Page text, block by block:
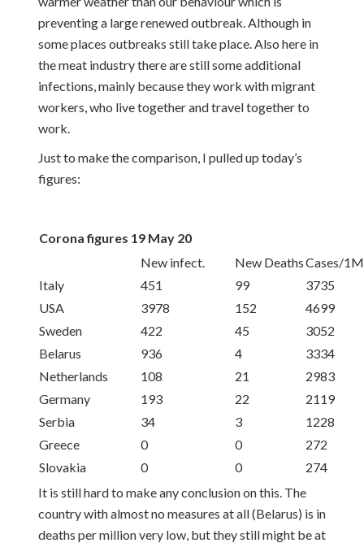
preventing a large renewed outbreak. Although in
some places outbreaks still take place. Also here in
the meat industry there are still some additional
infections, mainly because they work with migrant
workers, who live together and travel together to
work.
Just to make the comparison, I pulled up today’s
figures:
Corona figures 19 May 20
New infect.
New DeathsCases/1M
Italy
451 99
3735
USA
3978 152
4699
Sweden
422 45
3052
Belarus
936 4
3334
Netherlands
108 21
2983
Germany
193 22
2119
Serbia
34 3
1228
Greece
0 0
272
Slovakia
0 0
274
It is still hard to make any conclusion on this. The
country with almost no measures at all (Belarus) is in
deaths per million very low, but they still might be at